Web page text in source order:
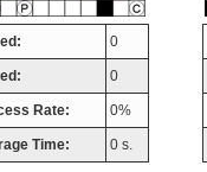
0
0
Rate: 0%
Time: 0 s.